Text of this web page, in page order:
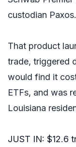
custodian Paxos.
That product
trade, triggered
would find it
ETFs, and was
Louisiana
JUST IN: $12.6